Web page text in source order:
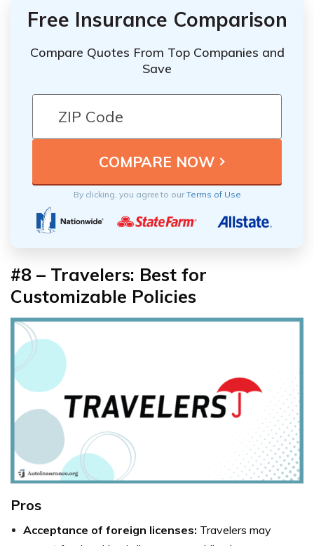
Free Insurance Comparison
Compare Quotes From Top Companies and
Save
By clicking, you agree to ourTerms of Use
#8 – Travelers: Best for
Customizable Policies
Pros
Acceptance of foreign licenses: Travelers may